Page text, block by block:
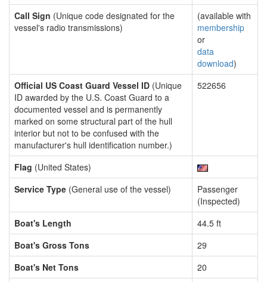
Call Sign (Unique code designated for the
vessel's radio transmissions)
(available with
membership
or
data
download)
Official US Coast Guard Vessel ID (Unique
ID awarded by the U.S. Coast Guard to a
documented vessel and is permanently
marked on some structural part of the hull
interior but not to be confused with the
manufacturer's hull identification number.)
522656
Flag (United States)
Service Type (General use of the vessel)
Passenger
(Inspected)
Boat's Length
44.5 ft
Boat's Gross Tons
29
Boat's Net Tons
20